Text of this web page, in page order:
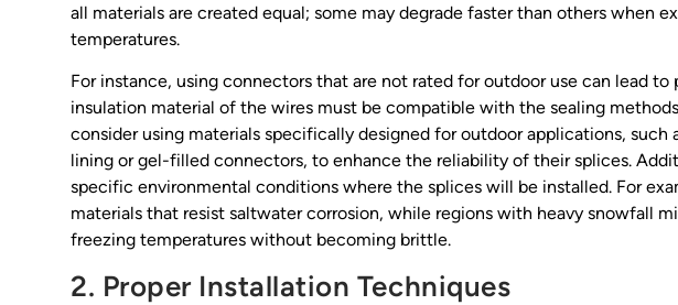
all materials are created equal; some may degrade faster than others when
temperatures.
For instance, using connectors that are not rated for outdoor use can lead
insulation material of the wires must be compatible with the sealing
consider using materials specifically designed for outdoor applications,
lining or gel-filled connectors, to enhance the reliability of their splices.
specific environmental conditions where the splices will be installed. For
materials that resist saltwater corrosion, while regions with heavy snowfall
freezing temperatures without becoming brittle.
2. Proper Installation Techniques